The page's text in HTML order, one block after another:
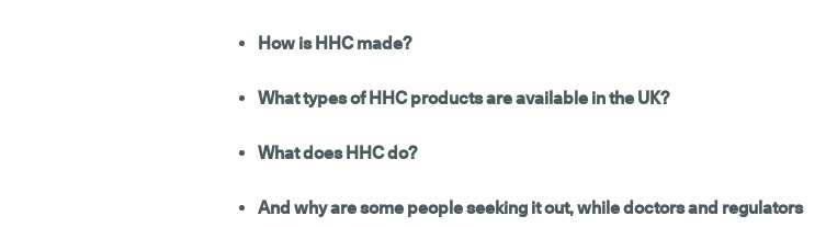
How is HHC made?
What types of HHC products are available in the UK?
What does HHC do?
And why are some people seeking it out, while doctors and regulators